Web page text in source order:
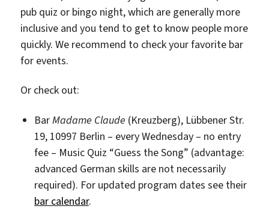
pub quiz or bingo night, which are generally more
inclusive and you tend to get to know people more
quickly. We recommend to check your favorite bar
for events.
Or check out:
BarMadame Claude (Kreuzberg), Lübbener Str.
19, 10997 Berlin – every Wednesday – no entry
fee – Music Quiz “Guess the Song” (advantage:
advanced German skills are not necessarily
required). For updated program dates see their
bar calendar.